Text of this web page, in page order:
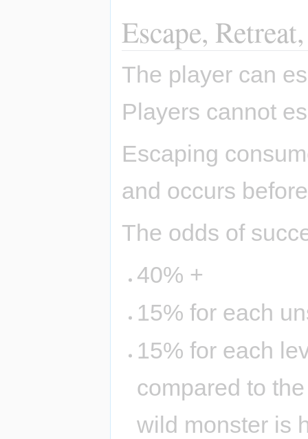
Escape,
The player can
Players cannot
Escaping
and occurs
The odds of
40% +
15% for each
15% for each
compared to
wild monster is